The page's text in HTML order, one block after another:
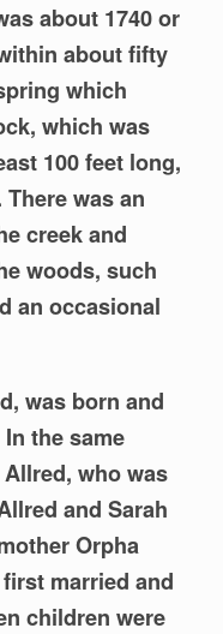
about 1740 or
about fifty
which
which was
100 feet long,
was an
creek and
woods, such
an occasional
was born and
the same
who was
and Sarah
Orpha
married and
children were